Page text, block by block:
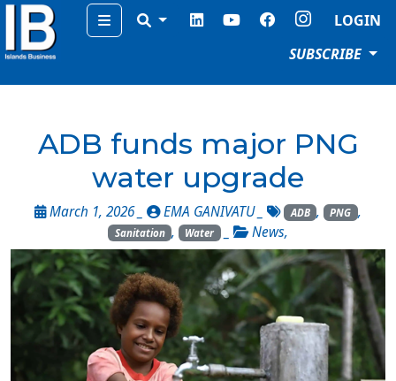
Menu
LOGIN
SUBSCRIBE
ADB funds major PNG
water upgrade
March 1, 2026 _ EMA GANIVATU _ ADB , PNG ,
Sanitation , Water _ News,